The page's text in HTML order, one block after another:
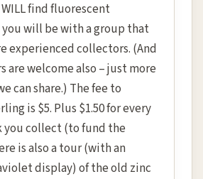
find fluorescent
you will be with a group that
experienced collectors. (And
are welcome also – just more
can share.) The fee to
is $5. Plus $1.50 for every
you collect (to fund the
is also a tour (with an
display) of the old zinc